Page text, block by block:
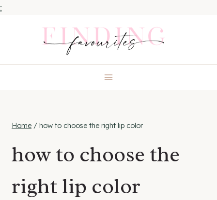
;
Home / how to choose the right lip color
how to choose the
right lip color